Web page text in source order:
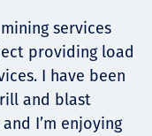
services
providing load
I have been
and blast
I’m enjoying